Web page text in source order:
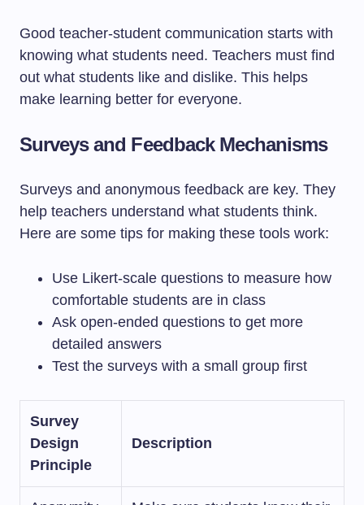
Good teacher-student communication starts with
knowing what students need. Teachers must find
out what students like and dislike. This helps
make learning better for everyone.
Surveys and Feedback Mechanisms
Surveys and anonymous feedback are key. They
help teachers understand what students think.
Here are some tips for making these tools work:
Use Likert-scale questions to measure how
comfortable students are in class
Ask open-ended questions to get more
detailed answers
Test the surveys with a small group first
Survey
Design
Principle
Description